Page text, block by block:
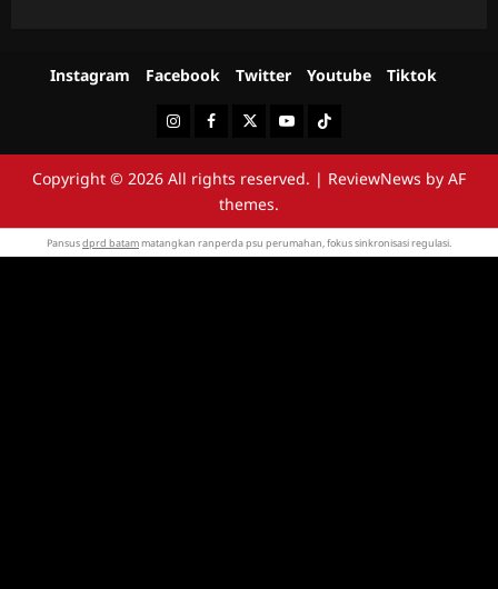
Instagram Facebook Twitter Youtube Tiktok
InstagramFacebookTwitterYoutubeTiktok
Copyright © 2026 All rights reserved. | ReviewNews by AF
themes.
Pansusdprd batammatangkan ranperda psu perumahan, fokus sinkronisasi regulasi.